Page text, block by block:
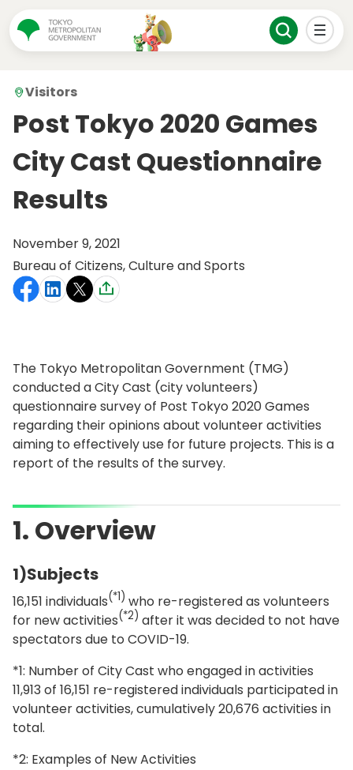
Visitors
Post Tokyo 2020 Games
City Cast Questionnaire
Results
November 9, 2021
Bureau of Citizens, Culture and Sports
The Tokyo Metropolitan Government (TMG)
conducted a City Cast (city volunteers)
questionnaire survey of Post Tokyo 2020 Games
regarding their opinions about volunteer activities
aiming to effectively use for future projects. This is a
report of the results of the survey.
1. Overview
1)Subjects
16,151 individuals(*1) who re-registered as volunteers
for new activities(*2) after it was decided to not have
spectators due to COVID-19.
*1: Number of City Cast who engaged in activities
11,913 of 16,151 re-registered individuals participated in
volunteer activities, cumulatively 20,676 activities in
total.
*2: Examples of New Activities